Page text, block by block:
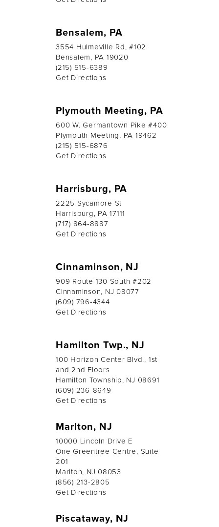
Bensalem, PA
3554 Hulmeville Rd, #102
Bensalem, PA 19020
(215) 515-6389
Get Directions
Plymouth Meeting, PA
600 W. Germantown Pike #400
Plymouth Meeting, PA 19462
(215) 515-6876
Get Directions
Harrisburg, PA
2225 Sycamore St
Harrisburg, PA 17111
(717) 864-8887
Get Directions
Cinnaminson, NJ
909 Route 130 South #202
Cinnaminson, NJ 08077
(609) 796-4344
Get Directions
Hamilton Twp., NJ
100 Horizon Center Blvd., 1st
and 2nd Floors
Hamilton Township, NJ 08691
(609) 236-8649
Get Directions
Marlton, NJ
10000 Lincoln Drive E
One Greentree Centre, Suite
201
Marlton, NJ 08053
(856) 213-2805
Get Directions
Piscataway, NJ